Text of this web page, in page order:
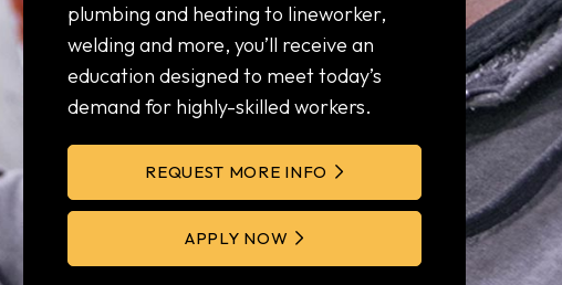
plumbing and heating to lineworker,
welding and more, you’ll receive an
education designed to meet today’s
demand for highly-skilled workers.
REQUEST MORE INFO
APPLY NOW